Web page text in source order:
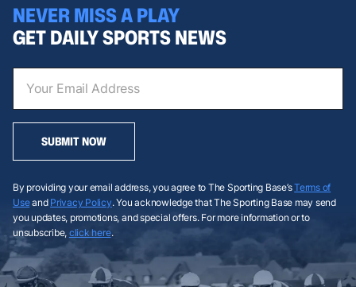
NEVER MISS A PLAY
GET DAILY SPORTS NEWS
SUBMIT NOW
By providing your email address, you agree to The Sporting Base’sTerms of
Useand Privacy Policy. You acknowledge that The Sporting Base may send
you updates, promotions, and special offers. For more information or to
unsubscribe, click here.